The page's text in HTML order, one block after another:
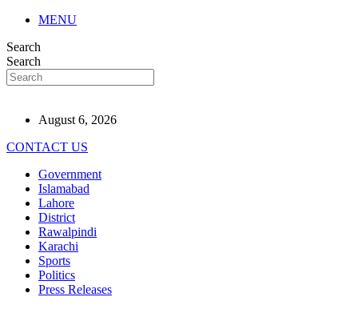
MENU
Search
Search
August 6, 2026
CONTACT US
Government
Islamabad
Lahore
District
Rawalpindi
Karachi
Sports
Politics
Press Releases